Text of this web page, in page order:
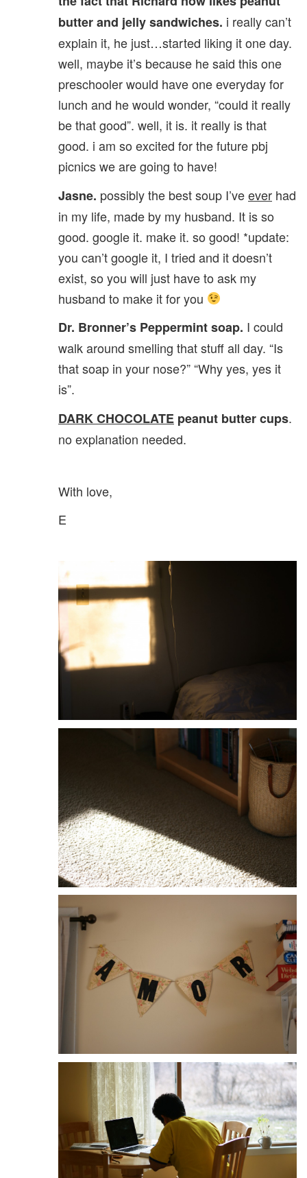
butter and jelly sandwiches. i really can’t
explain it, he just…started liking it one day.
well, maybe it’s because he said this one
preschooler would have one everyday for
lunch and he would wonder, “could it really
be that good”. well, it is. it really is that
good. i am so excited for the future pbj
picnics we are going to have!
Jasne. possibly the best soup I’veever had
in my life, made by my husband. It is so
good. google it. make it. so good! *update:
you can’t google it, I tried and it doesn’t
exist, so you will just have to ask my
husband to make it for you
Dr. Bronner’s Peppermint soap. I could
walk around smelling that stuff all day. “Is
that soap in your nose?” “Why yes, yes it
is”.
DARK CHOCOLATE peanut butter cups.
no explanation needed.
With love,
E